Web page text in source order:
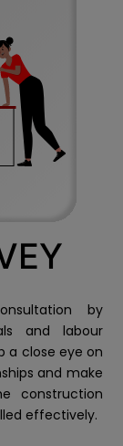
by
and labour
a close eye on
and make
construction
effectively.